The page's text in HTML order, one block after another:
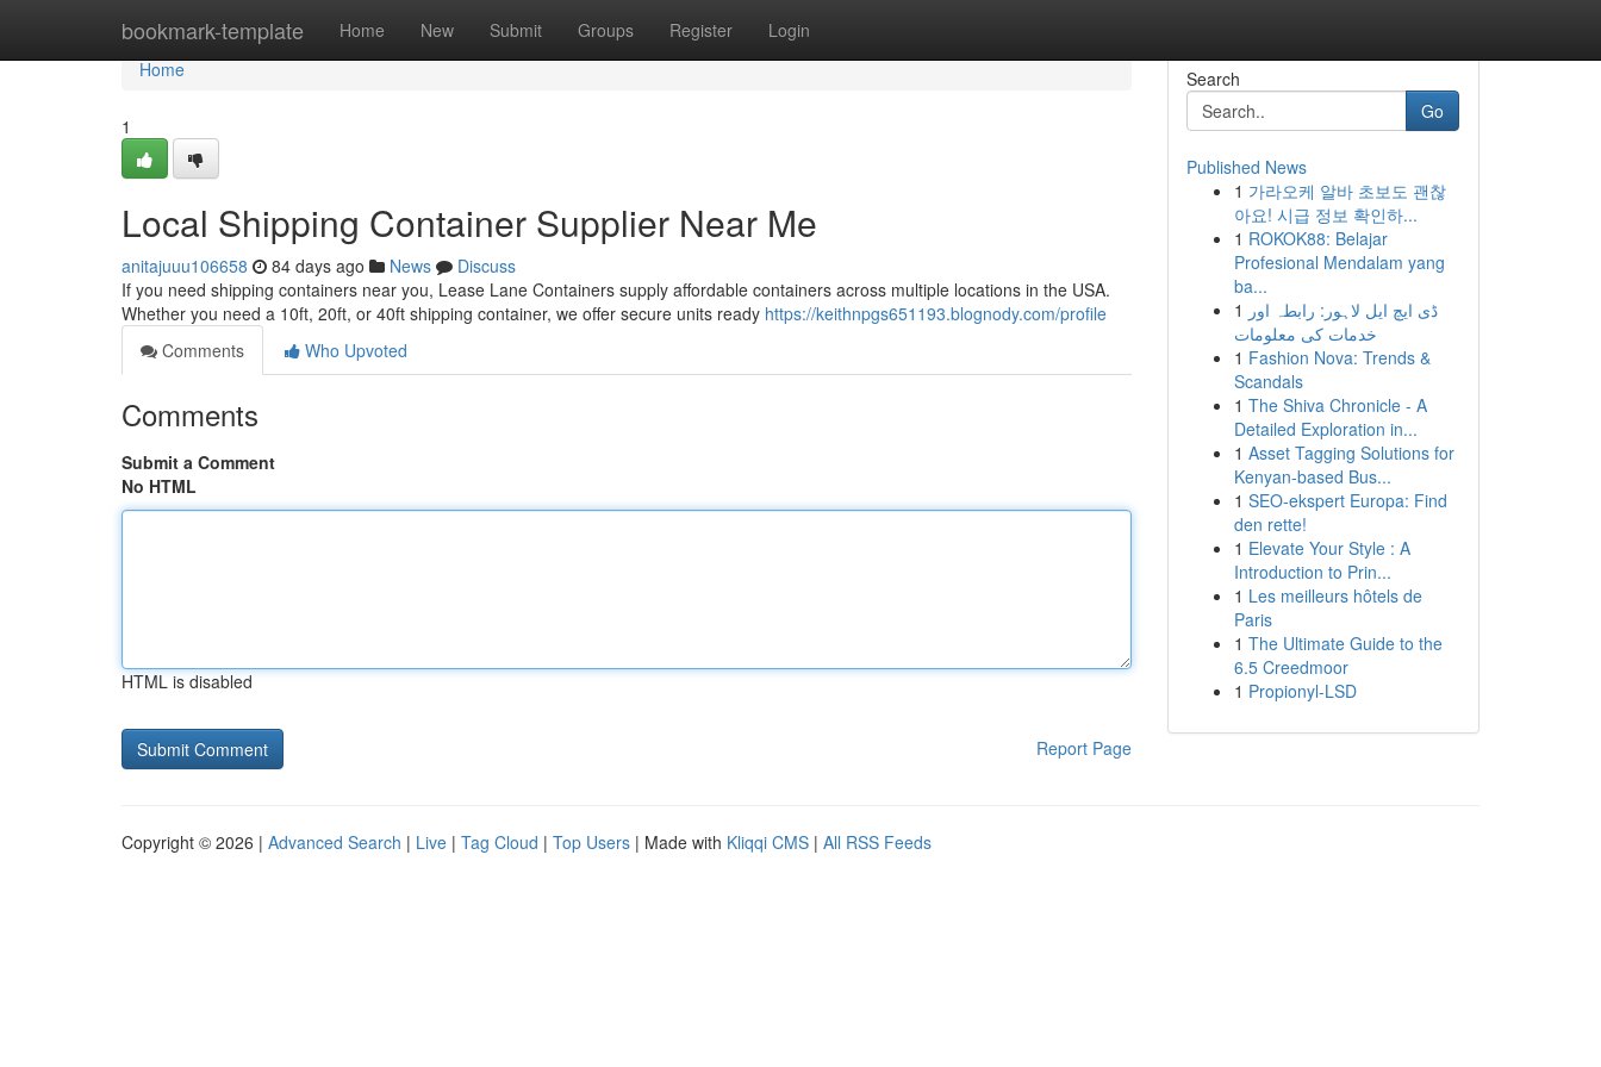
bookmark-template Home New Submit Groups Register Login
Home
Home
1
Local Shipping Container Supplier Near Me
anitajuuu106658 84 days ago News
Discuss
If you need shipping containers near you, Lease Lane Containers supply affordable containers across multiple locations in the USA.
Whether you need a 10ft, 20ft, or 40ft shipping container, we offer secure units ready https://keithnpgs651193.blognody.com/profile
Comments
Who Upvoted
Comments
Submit a Comment
No HTML
HTML is disabled
Report Page
Search
Go
Published News
1 가라오케 알바 초보도 괜찮
아요! 시급 정보 확인하...
1 ROKOK88: Belajar
Profesional Mendalam yang
ba...
1 ڈی ایچ ایل لاہور: رابطہ اور
خدمات کی معلومات
1 Fashion Nova: Trends &
Scandals
1 The Shiva Chronicle - A
Detailed Exploration in...
1 Asset Tagging Solutions for
Kenyan-based Bus...
1 SEO-ekspert Europa: Find
den rette!
1 Elevate Your Style : A
Introduction to Prin...
1 Les meilleurs hôtels de
Paris
1 The Ultimate Guide to the
6.5 Creedmoor
1 Propionyl-LSD
Copyright © 2026 | Advanced Search | Live | Tag Cloud | Top Users | Made with Kliqqi CMS | All RSS Feeds